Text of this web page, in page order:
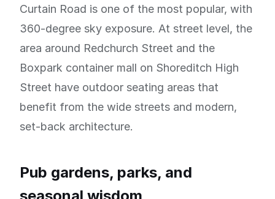
Curtain Road is one of the most popular, with
360-degree sky exposure. At street level, the
area around Redchurch Street and the
Boxpark container mall on Shoreditch High
Street have outdoor seating areas that
benefit from the wide streets and modern,
set-back architecture.
Pub gardens, parks, and